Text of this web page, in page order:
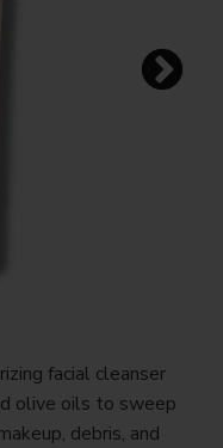
facial cleanser
olive oils to sweep
debris, and